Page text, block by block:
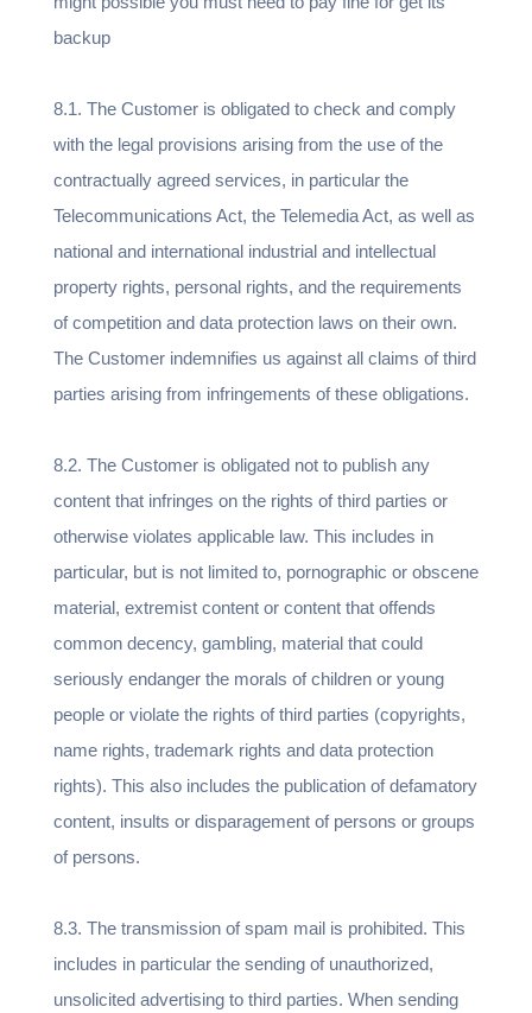
backup
8.1. The Customer is obligated to check and comply
with the legal provisions arising from the use of the
contractually agreed services, in particular the
Telecommunications Act, the Telemedia Act, as well as
national and international industrial and intellectual
property rights, personal rights, and the requirements
of competition and data protection laws on their own.
The Customer indemnifies us against all claims of third
parties arising from infringements of these obligations.
8.2. The Customer is obligated not to publish any
content that infringes on the rights of third parties or
otherwise violates applicable law. This includes in
particular, but is not limited to, pornographic or obscene
material, extremist content or content that offends
common decency, gambling, material that could
seriously endanger the morals of children or young
people or violate the rights of third parties (copyrights,
name rights, trademark rights and data protection
rights). This also includes the publication of defamatory
content, insults or disparagement of persons or groups
of persons.
8.3. The transmission of spam mail is prohibited. This
includes in particular the sending of unauthorized,
unsolicited advertising to third parties. When sending